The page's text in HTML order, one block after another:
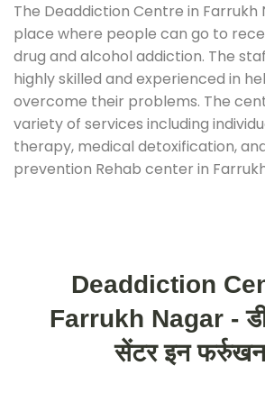
The Deaddiction Centre in Farrukh
place where people can go to
drug and alcohol addiction. The
highly skilled and experienced in
overcome their problems. The
variety of services including
therapy, medical detoxification,
prevention Rehab center in
Deaddiction
Farrukh Nagar -
सेंटर इन